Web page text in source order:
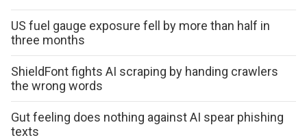
US fuel gauge exposure fell by more than half in
three months
ShieldFont fights AI scraping by handing crawlers
the wrong words
Gut feeling does nothing against AI spear phishing
texts